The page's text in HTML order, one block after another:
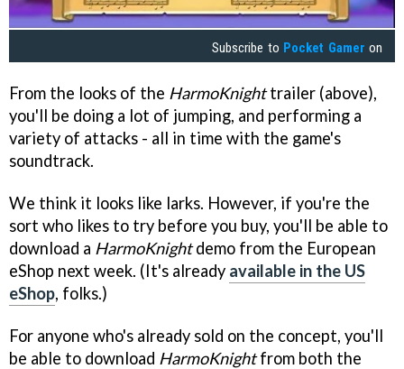
Subscribe to Pocket Gamer on
From the looks of the HarmoKnighttrailer (above),
you'll be doing a lot of jumping, and performing a
variety of attacks - all in time with the game's
soundtrack.
We think it looks like larks. However, if you're the
sort who likes to try before you buy, you'll be able to
download a HarmoKnightdemo from the European
eShop next week. (It's already available in the US
eShop, folks.)
For anyone who's already sold on the concept, you'll
be able to download HarmoKnightfrom both the